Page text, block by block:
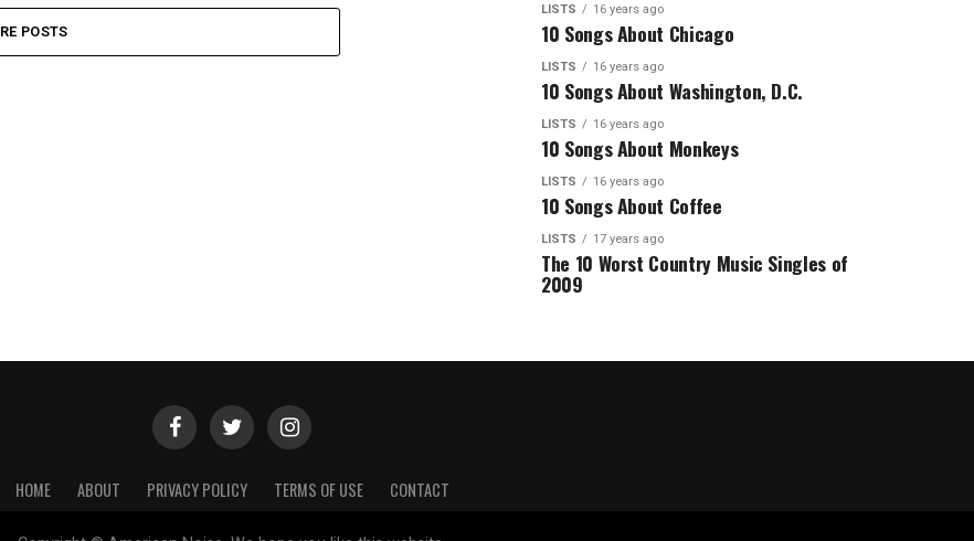
POSTS
LISTS 16 years ago
10 Songs About Chicago
LISTS 16 years ago
10 Songs About Washington, D.C.
LISTS 16 years ago
10 Songs About Monkeys
LISTS 16 years ago
10 Songs About Coffee
LISTS 17 years ago
The 10 Worst Country Music Singles of
2009
HOME ABOUT PRIVACY POLICY TERMS OF USE CONTACT